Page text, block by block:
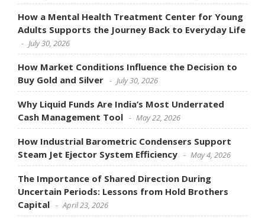
How a Mental Health Treatment Center for Young
Adults Supports the Journey Back to Everyday Life
July 30, 2026
How Market Conditions Influence the Decision to
Buy Gold and Silver
July 30, 2026
Why Liquid Funds Are India’s Most Underrated
Cash Management Tool
May 22, 2026
How Industrial Barometric Condensers Support
Steam Jet Ejector System Efficiency
May 4, 2026
The Importance of Shared Direction During
Uncertain Periods: Lessons from Hold Brothers
Capital
April 23, 2026